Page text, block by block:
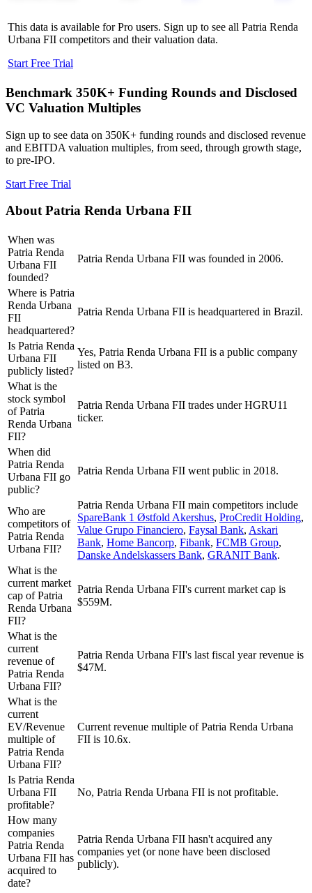
This data is available for Pro users. Sign up to see all Patria Renda
Urbana FII competitors and their valuation data.
Start Free Trial
Benchmark 350K+ Funding Rounds and Disclosed
VC Valuation Multiples
Sign up to see data on 350K+ funding rounds and disclosed revenue
and EBITDA valuation multiples, from seed, through growth stage,
to pre-IPO.
Start Free Trial
AboutPatria Renda Urbana FII
When was
Patria Renda
Urbana FII
founded?
Patria Renda Urbana FII was founded in 2006.
Where is Patria
Renda Urbana
FII
headquartered?
Patria Renda Urbana FII is headquartered in Brazil.
Is Patria Renda
Urbana FII
publicly listed?
Yes, Patria Renda Urbana FII is a public company
listed on B3.
What is the
stock symbol
of Patria
Renda Urbana
FII?
Patria Renda Urbana FII trades under HGRU11
ticker.
When did
Patria Renda
Urbana FII go
public?
Patria Renda Urbana FII went public in 2018.
Who are
competitors of
Patria Renda
Urbana FII?
Patria Renda Urbana FII main competitors include
SpareBank 1 Østfold Akershus, ProCredit Holding,
Value Grupo Financiero, Faysal Bank, Askari
Bank, Home Bancorp, Fibank, FCMB Group,
Danske Andelskassers Bank, GRANIT Bank.
What is the
current market
cap of Patria
Renda Urbana
FII?
Patria Renda Urbana FII's current market cap is
$559M.
What is the
current
revenue of
Patria Renda
Urbana FII?
Patria Renda Urbana FII's last fiscal year revenue is
$47M.
What is the
current
EV/Revenue
multiple of
Patria Renda
Urbana FII?
Current revenue multiple of Patria Renda Urbana
FII is 10.6x.
Is Patria Renda
Urbana FII
profitable?
No, Patria Renda Urbana FII is not profitable.
How many
companies
Patria Renda
Urbana FII has
acquired to
date?
Patria Renda Urbana FII hasn't acquired any
companies yet (or none have been disclosed
publicly).